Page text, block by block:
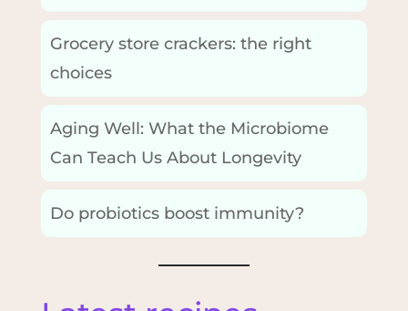
Grocery store crackers: the right
choices
Aging Well: What the Microbiome
Can Teach Us About Longevity
Do probiotics boost immunity?